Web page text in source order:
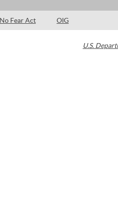
No Fear Act OIG
U.S.